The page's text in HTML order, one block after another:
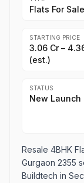
Flats For Sale
STARTING PRICE
₹3.06 Cr –
(est.)
STATUS
New Launch
Resale 4BHK
Gurgaon 2355
Buildtech in